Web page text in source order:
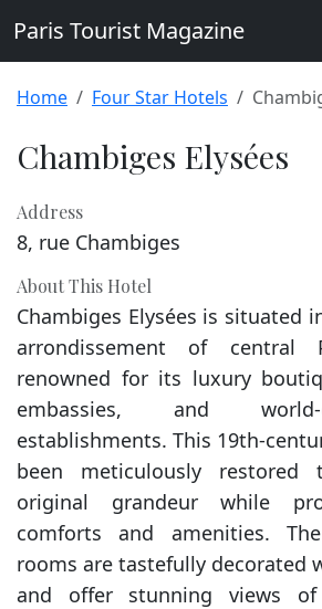
Paris Tourist Magazine
Home Four Star Hotels
Chambiges Elysées
Address
8, rue Chambiges
About This Hotel
Chambiges Elysées is situated
arrondissement of central
renowned for its luxury
embassies, and
establishments. This 19th-
been meticulously
original grandeur while
comforts and amenities.
rooms are tastefully decorated
and offer stunning views